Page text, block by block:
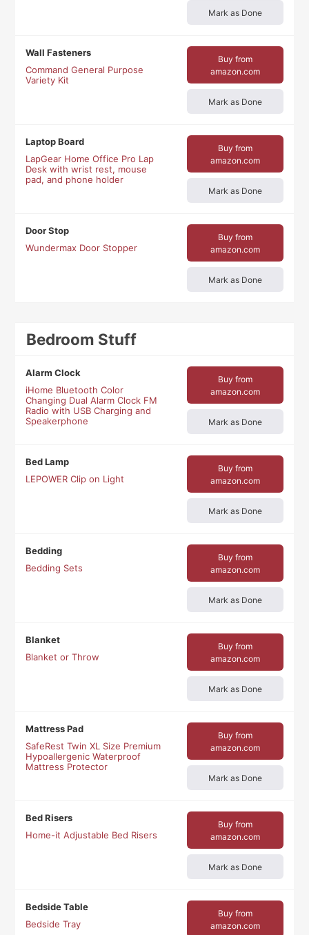
Mark as Done
Wall Fasteners
Command General Purpose
Variety Kit
Buy from
amazon.com
Mark as Done
Laptop Board
LapGear Home Office Pro Lap
Desk with wrist rest, mouse
pad, and phone holder
Buy from
amazon.com
Mark as Done
Door Stop
Wundermax Door Stopper
Buy from
amazon.com
Mark as Done
Bedroom Stuff
Alarm Clock
iHome Bluetooth Color
Changing Dual Alarm Clock FM
Radio with USB Charging and
Speakerphone
Buy from
amazon.com
Mark as Done
Bed Lamp
LEPOWER Clip on Light
Buy from
amazon.com
Mark as Done
Bedding
Bedding Sets
Buy from
amazon.com
Mark as Done
Blanket
Blanket or Throw
Buy from
amazon.com
Mark as Done
Mattress Pad
SafeRest Twin XL Size Premium
Hypoallergenic Waterproof
Mattress Protector
Buy from
amazon.com
Mark as Done
Bed Risers
Home-it Adjustable Bed Risers
Buy from
amazon.com
Mark as Done
Bedside Table
Bedside Tray
Buy from
amazon.com